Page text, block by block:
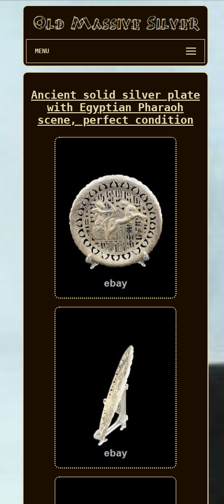
MENU
Ancient solid silver plate
with Egyptian Pharaoh
scene, perfect condition